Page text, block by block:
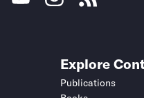
Explore
Publications